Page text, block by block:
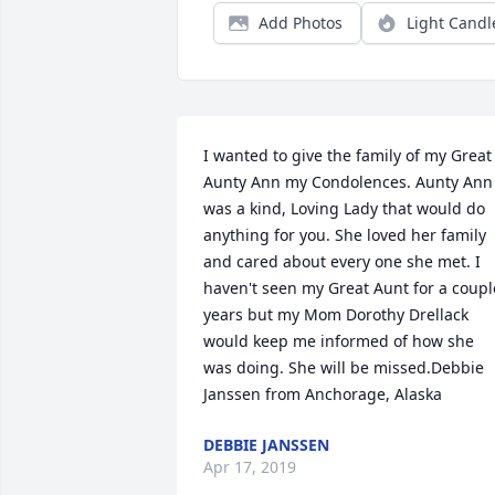
Add Photos Light
I wanted to give the family of my Great
Aunty Ann my Condolences. Aunty Ann
was a kind, Loving Lady that would do
anything for you. She loved her family
and cared about every one she met. I
haven't seen my Great Aunt for a
years but my Mom Dorothy Drellack
would keep me informed of how she
was doing. She will be missed.Debbie
Janssen from Anchorage, Alaska
DEBBIE JANSSEN
Apr 17, 2019